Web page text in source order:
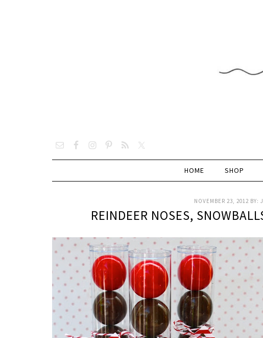
HOME SHOP
NOVEMBER 23, 2012 BY:
REINDEER NOSES,